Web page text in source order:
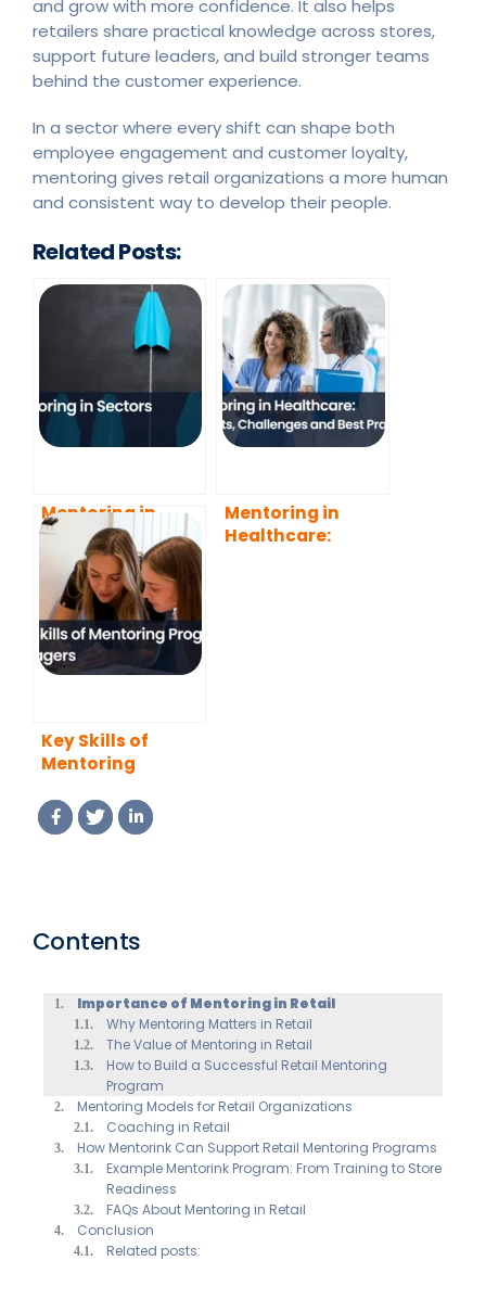
and grow with more confidence. It also helps
retailers share practical knowledge across stores,
support future leaders, and build stronger teams
behind the customer experience.
In a sector where every shift can shape both
employee engagement and customer loyalty,
mentoring gives retail organizations a more human
and consistent way to develop their people.
Related Posts:
Mentoring in
Sectors
Mentoring in
Healthcare:
Key Skills of
Mentoring
Managers (2026
Guide)
Contents
Importance of Mentoring in Retail
Why Mentoring Matters in Retail
The Value of Mentoring in Retail
How to Build a Successful Retail Mentoring
Program
Mentoring Models for Retail Organizations
Coaching in Retail
How Mentorink Can Support Retail Mentoring Programs
Example Mentorink Program: From Training to Store
Readiness
FAQs About Mentoring in Retail
Conclusion
Related posts: